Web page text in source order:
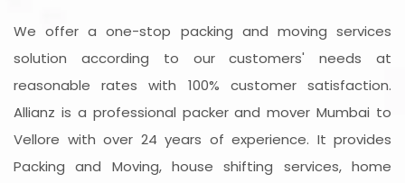
We offer a one-stop packing and moving services
solution according to our customers' needs at
reasonable rates with 100% customer satisfaction.
Allianz is a professional packer and mover Mumbai to
Vellore with over 24 years of experience. It provides
Packing and Moving, house shifting services, home